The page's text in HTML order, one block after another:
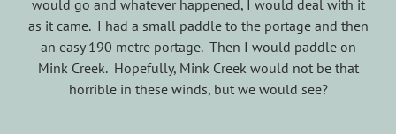
would go and whatever happened, I would deal with it
as it came. I had a small paddle to the portage and then
an easy 190 metre portage. Then I would paddle on
Mink Creek. Hopefully, Mink Creek would not be that
horrible in these winds, but we would see?